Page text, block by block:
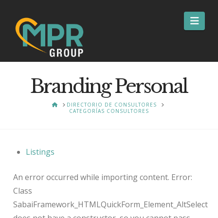
Branding Personal
HOMEDIRECTORIO DE CONSULTORES
CATEGORÍAS CONSULTORES
Listings
An error occurred while importing content. Error:
Class
SabaiFramework_HTMLQuickForm_Element_AltSelect